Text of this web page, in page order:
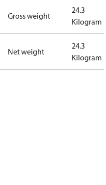
Gross weight
24.3
Kilogram
Net weight
24.3
Kilogram